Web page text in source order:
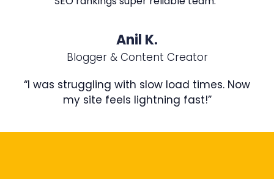
Anil K.
Blogger & Content Creator
“I was struggling with slow load times. Now
my site feels lightning fast!”